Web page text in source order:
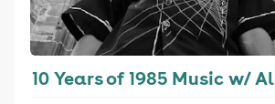
10 Years of 1985 Music w/